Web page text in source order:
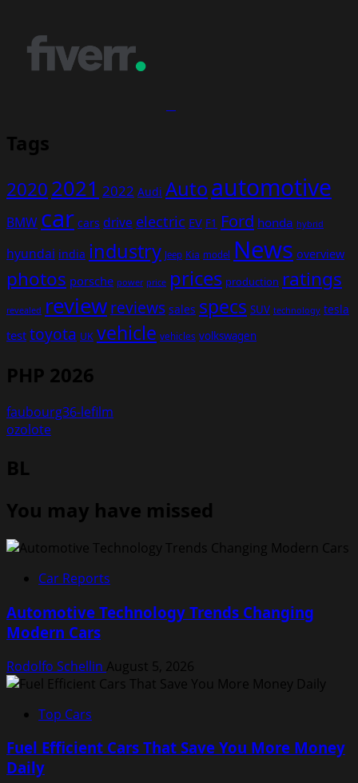
Tags
20202021 2022 Audi Autoautomotive
BMW car cars drive electric EV F1 Ford honda hybrid
hyundai india industry Jeep Kia model News overview
photos porsche power price prices production ratings
revealed reviewreviews sales specs SUV technology tesla
test toyota UK vehicle vehicles volkswagen
PHP 2026
faubourg36-lefilm
ozolote
BL
You may have missed
Car Reports
Automotive Technology Trends Changing
Modern Cars
Rodolfo Schellin August 5, 2026
Top Cars
Fuel Efficient Cars That Save You More Money
Daily